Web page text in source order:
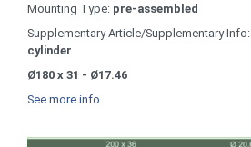
Mounting Type: pre-assembled
Supplementary Article/Supplementary Info:
cylinder
Ø180 x 31 - Ø17.46
See more info